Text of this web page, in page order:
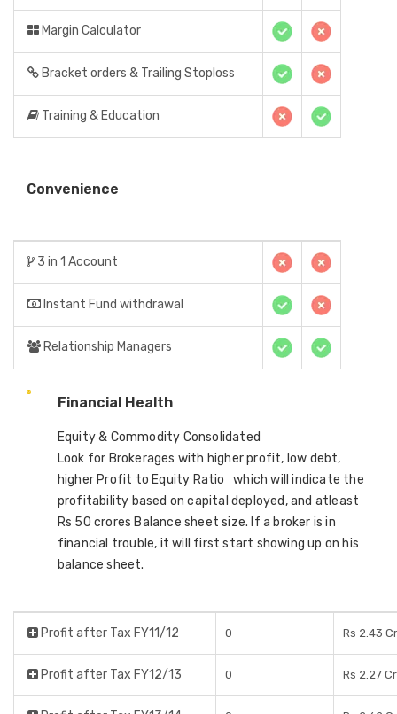
Margin Calculator
Bracket orders & Trailing Stoploss
Training & Education
Convenience
3 in 1 Account
Instant Fund withdrawal
Relationship Managers
Financial Health
Equity & Commodity Consolidated
Look for Brokerages with higher profit, low debt,
higher Profit to Equity Ratio which will indicate the
profitability based on capital deployed, and atleast
Rs 50 crores Balance sheet size. If a broker is in
financial trouble, it will first start showing up on his
balance sheet.
Profit after Tax FY11/12 0 Rs 2.43
Profit after Tax FY12/13 0 Rs 2.27